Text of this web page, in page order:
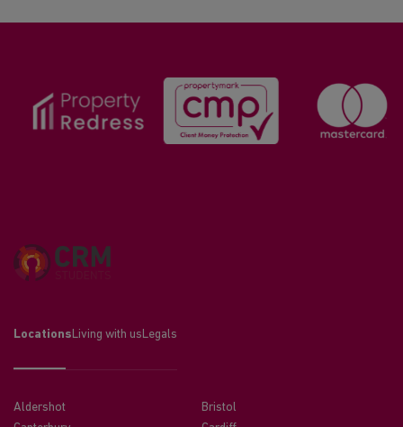
Locations Living with us Legals
Aldershot
Bristol